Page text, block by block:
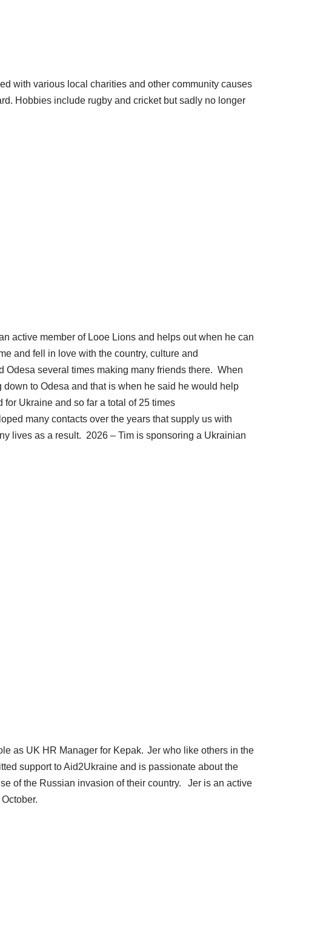
with various local charities and other community causes
Hobbies include rugby and cricket but sadly no longer
active member of Looe Lions and helps out when he can
and fell in love with the country, culture and
Odesa several times making many friends there. When
to Odesa and that is when he said he would help
Ukraine and so far a total of 25 times
many contacts over the years that supply us with
lives as a result. 2026 – Tim is sponsoring a Ukrainian
as UK HR Manager for Kepak. Jer who like others in the
support to Aid2Ukraine and is passionate about the
of the Russian invasion of their country. Jer is an active